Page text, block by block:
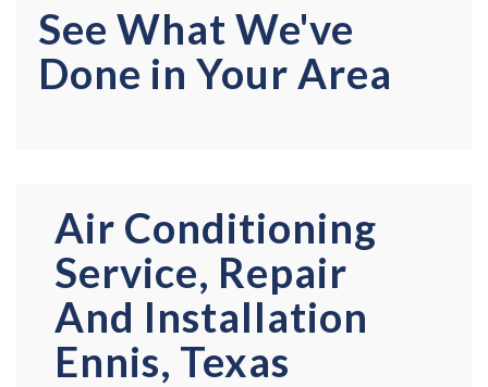
See What We've
Done in Your Area
Air Conditioning
Service, Repair
And Installation
Ennis, Texas